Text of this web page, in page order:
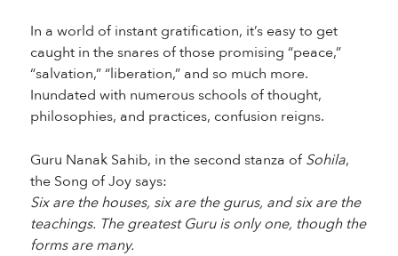
In a world of instant gratification, it’s easy to get
caught in the snares of those promising “peace,”
“salvation,” “liberation,” and so much more.
Inundated with numerous schools of thought,
philosophies, and practices, confusion reigns.
Guru Nanak Sahib, in the second stanza ofSohila,
the Song of Joy says:
Six are the houses, six are the gurus, and six are the
teachings. The greatest Guru is only one, though the
forms are many.